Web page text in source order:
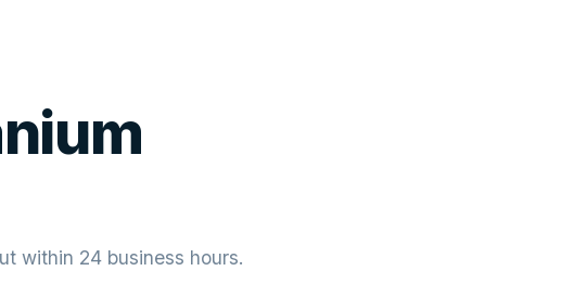
within 24 business hours.